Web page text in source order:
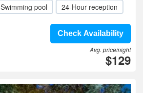
Swimming pool 24-Hour reception
Check Availability
Avg. price/night
$129